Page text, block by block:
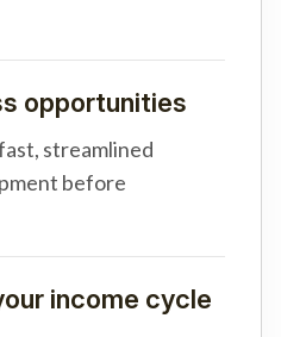
opportunities
streamlined
before
income cycle